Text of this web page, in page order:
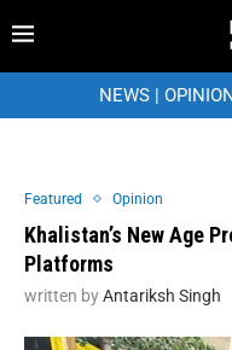
NEWS|
Featured Opinion
Khalistan’s New Age
Platforms
written byAntariksh Singh